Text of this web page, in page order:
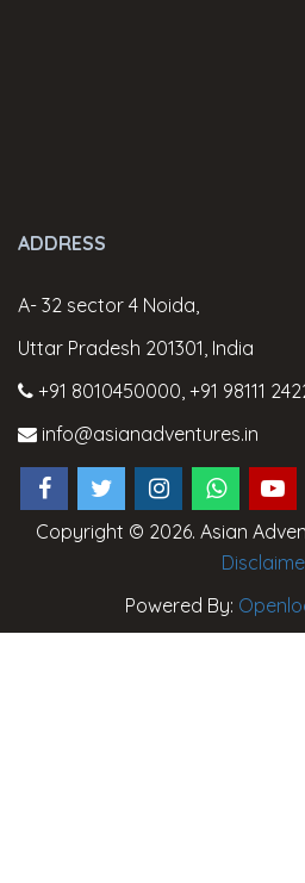
ADDRESS
A- 32 sector 4 Noida,
Uttar Pradesh 201301, India
+91 8010450000 +91 98111
info@asianadventures.in
Copyright © 2026. Asian
Powered By: